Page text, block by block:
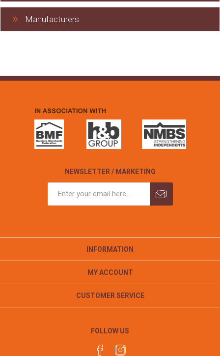
Manufacturers
NEWSLETTER / MARKETING
INFORMATION
MY ACCOUNT
CUSTOMER SERVICE
FOLLOW US